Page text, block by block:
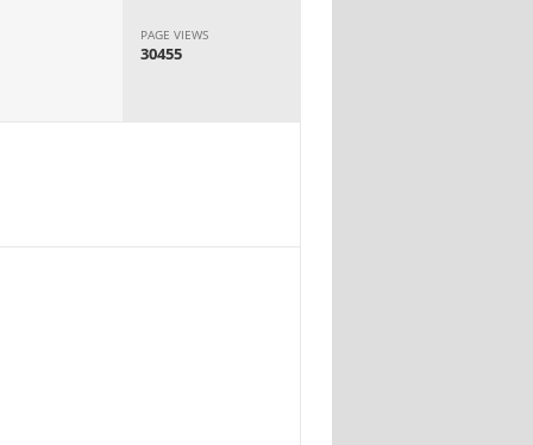
PAGE VIEWS
30455